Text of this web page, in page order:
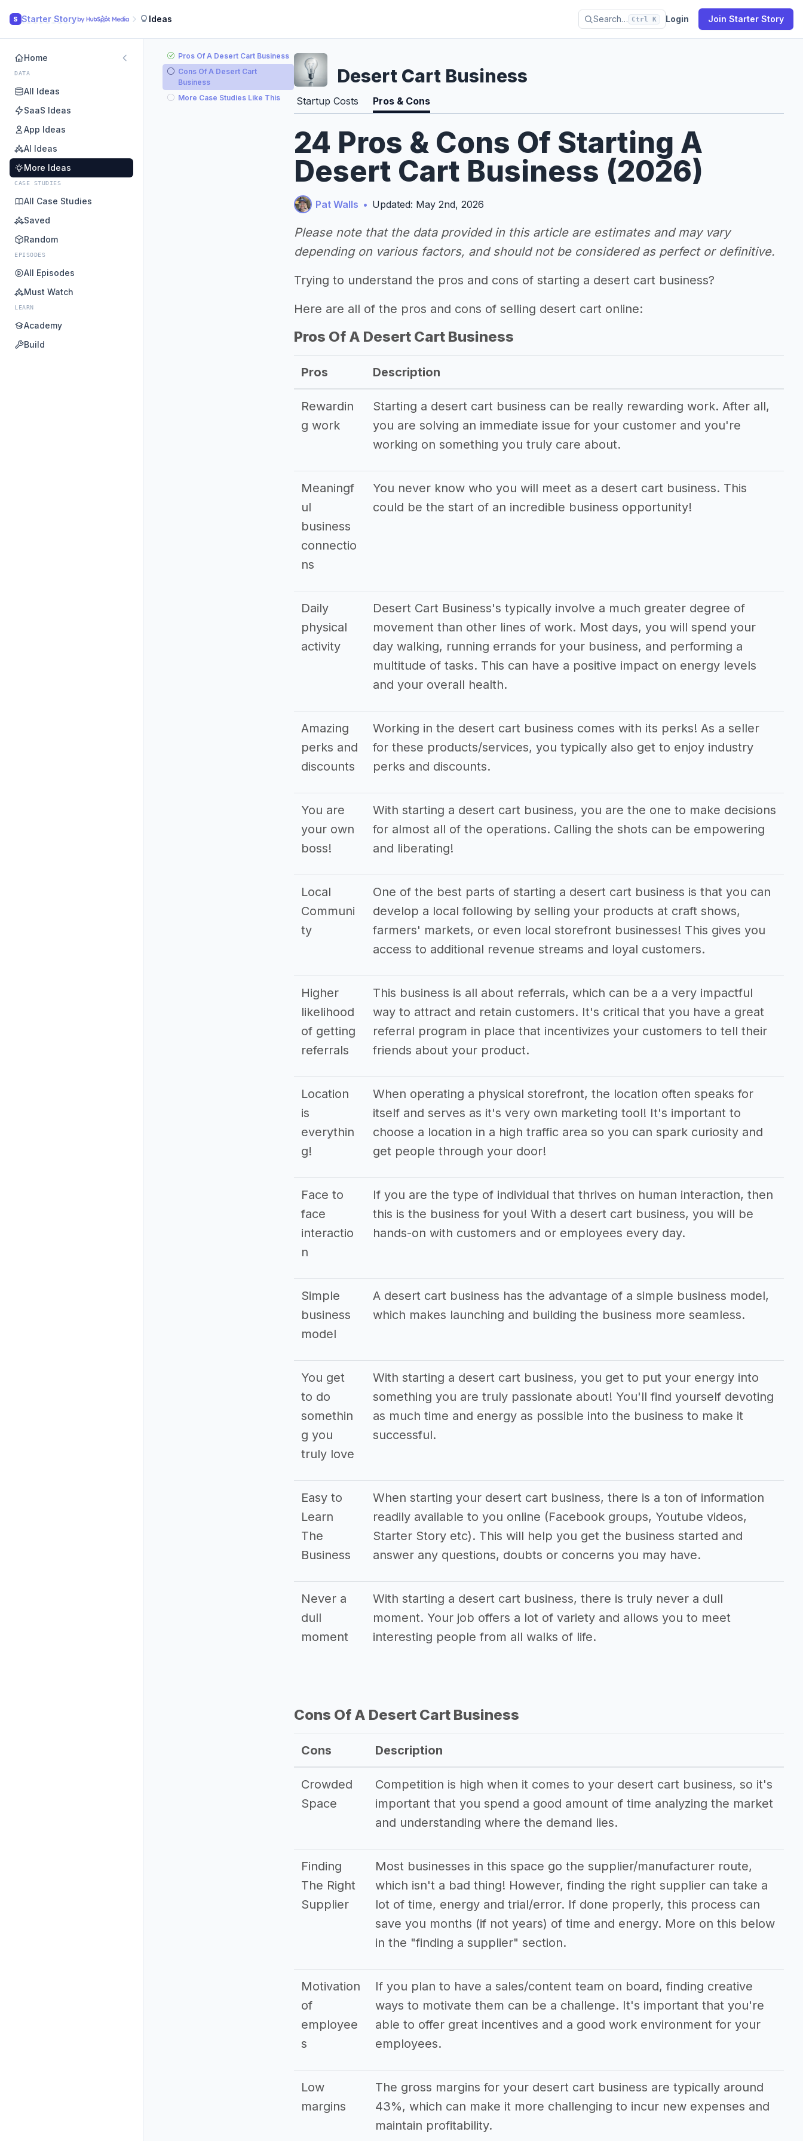
S Starter Story Ideas Search… Ctrl K Login Join Starter Story
Home
DATA
All Ideas
SaaS Ideas
App Ideas
AI Ideas
More Ideas
CASE STUDIES
All Case Studies
Saved
Random
EPISODES
All Episodes
Must Watch
LEARN
Academy
Build
Pros Of A Desert Cart Business
Cons Of A Desert Cart
Business
More Case Studies Like This
Desert Cart Business
Startup Costs Pros & Cons
24 Pros & Cons Of Starting A
Desert Cart Business (2026)
Pat Walls • Updated: May 2nd, 2026
Please note that the data provided in this article are estimates and may vary
depending on various factors, and should not be considered as perfect or definitive.
Trying to understand the pros and cons of starting a desert cart business?
Here are all of the pros and cons of selling desert cart online:
Pros Of A Desert Cart Business
Pros Description
Rewardin
g work
Starting a desert cart business can be really rewarding work. After all,
you are solving an immediate issue for your customer and you're
working on something you truly care about.
Meaningf
ul
business
connectio
ns
You never know who you will meet as a desert cart business. This
could be the start of an incredible business opportunity!
Daily
physical
activity
Desert Cart Business's typically involve a much greater degree of
movement than other lines of work. Most days, you will spend your
day walking, running errands for your business, and performing a
multitude of tasks. This can have a positive impact on energy levels
and your overall health.
Amazing
perks and
discounts
Working in the desert cart business comes with its perks! As a seller
for these products/services, you typically also get to enjoy industry
perks and discounts.
You are
your own
boss!
With starting a desert cart business, you are the one to make decisions
for almost all of the operations. Calling the shots can be empowering
and liberating!
Local
Communi
ty
One of the best parts of starting a desert cart business is that you can
develop a local following by selling your products at craft shows,
farmers' markets, or even local storefront businesses! This gives you
access to additional revenue streams and loyal customers.
Higher
likelihood
of getting
referrals
This business is all about referrals, which can be a a very impactful
way to attract and retain customers. It's critical that you have a great
referral program in place that incentivizes your customers to tell their
friends about your product.
Location
is
everythin
g!
When operating a physical storefront, the location often speaks for
itself and serves as it's very own marketing tool! It's important to
choose a location in a high traffic area so you can spark curiosity and
get people through your door!
Face to
face
interactio
n
If you are the type of individual that thrives on human interaction, then
this is the business for you! With a desert cart business, you will be
hands-on with customers and or employees every day.
Simple
business
model
A desert cart business has the advantage of a simple business model,
which makes launching and building the business more seamless.
You get
to do
somethin
g you
truly love
With starting a desert cart business, you get to put your energy into
something you are truly passionate about! You'll find yourself devoting
as much time and energy as possible into the business to make it
successful.
Easy to
Learn
The
Business
When starting your desert cart business, there is a ton of information
readily available to you online (Facebook groups, Youtube videos,
Starter Story etc). This will help you get the business started and
answer any questions, doubts or concerns you may have.
Never a
dull
moment
With starting a desert cart business, there is truly never a dull
moment. Your job offers a lot of variety and allows you to meet
interesting people from all walks of life.
Cons Of A Desert Cart Business
Cons Description
Crowded
Space
Competition is high when it comes to your desert cart business, so it's
important that you spend a good amount of time analyzing the market
and understanding where the demand lies.
Finding
The Right
Supplier
Most businesses in this space go the supplier/manufacturer route,
which isn't a bad thing! However, finding the right supplier can take a
lot of time, energy and trial/error. If done properly, this process can
save you months (if not years) of time and energy. More on this below
in the "finding a supplier" section.
Motivation
of
employee
s
If you plan to have a sales/content team on board, finding creative
ways to motivate them can be a challenge. It's important that you're
able to offer great incentives and a good work environment for your
employees.
Low
margins
The gross margins for your desert cart business are typically around
43%, which can make it more challenging to incur new expenses and
maintain profitability.